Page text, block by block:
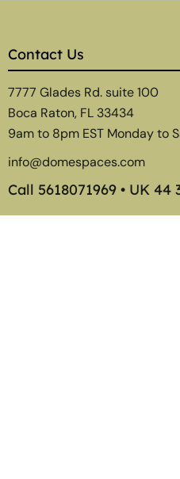
Contact Us
7777 Glades Rd. suite 100
Boca Raton, FL 33434
9am to 8pm EST Monday to
info@domespaces.com
Call 5618071969 • UK 44